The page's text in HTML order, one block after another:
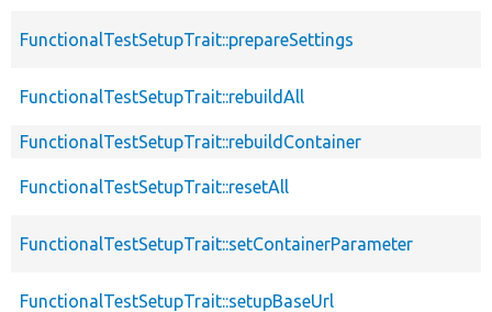
FunctionalTestSetupTrait::prepareSettings
FunctionalTestSetupTrait::rebuildAll
FunctionalTestSetupTrait::rebuildContainer
FunctionalTestSetupTrait::resetAll
FunctionalTestSetupTrait::setContainerParameter
FunctionalTestSetupTrait::setupBaseUrl